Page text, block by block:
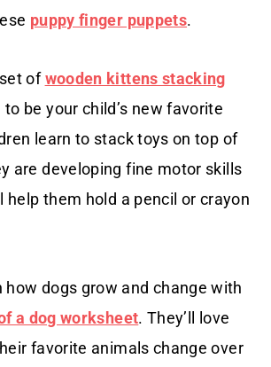
puppy finger puppets.
ofwooden kittens stacking
to be your child’s new favorite
learn to stack toys on top of
are developing fine motor skills
help them hold a pencil or crayon
how dogs grow and change with
a dog worksheet. They’ll love
favorite animals change over